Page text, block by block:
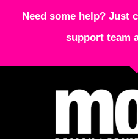
Need some help? Just
support team